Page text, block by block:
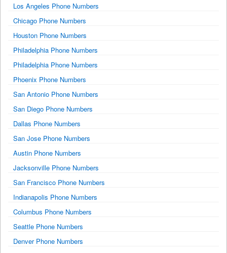
Los Angeles Phone Numbers
Chicago Phone Numbers
Houston Phone Numbers
Philadelphia Phone Numbers
Philadelphia Phone Numbers
Phoenix Phone Numbers
San Antonio Phone Numbers
San Diego Phone Numbers
Dallas Phone Numbers
San Jose Phone Numbers
Austin Phone Numbers
Jacksonville Phone Numbers
San Francisco Phone Numbers
Indianapolis Phone Numbers
Columbus Phone Numbers
Seattle Phone Numbers
Denver Phone Numbers